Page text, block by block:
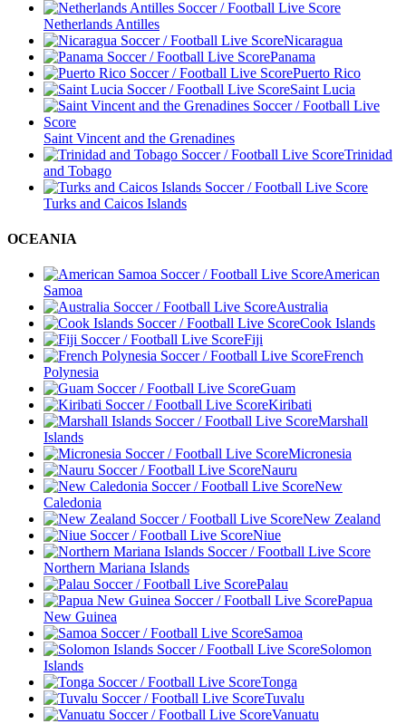
Netherlands Antilles
Nicaragua
Panama
Puerto Rico
Saint Lucia
Saint Vincent and the Grenadines
Trinidad
and Tobago
Turks and Caicos Islands
OCEANIA
American
Samoa
Australia
Cook Islands
Fiji
French
Polynesia
Guam
Kiribati
Marshall
Islands
Micronesia
Nauru
New
Caledonia
New Zealand
Niue
Northern Mariana Islands
Palau
Papua
New Guinea
Samoa
Solomon
Islands
Tonga
Tuvalu
Vanuatu